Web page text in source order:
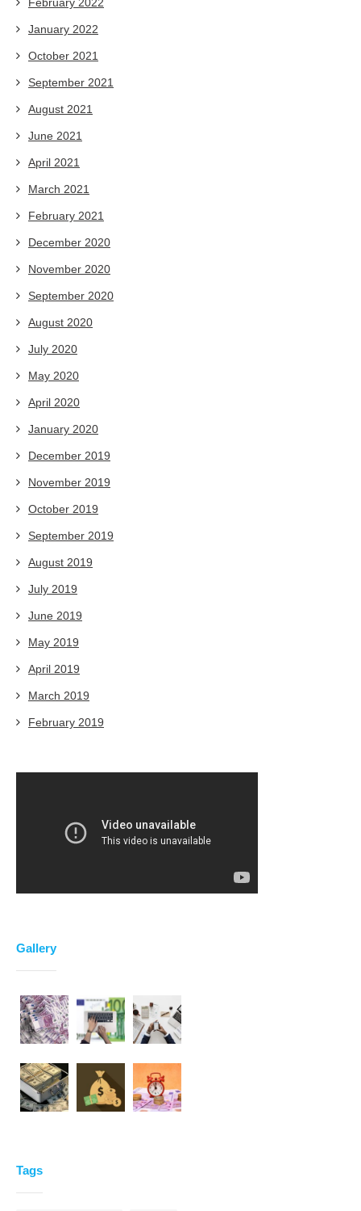
January 2022
October 2021
September 2021
August 2021
June 2021
April 2021
March 2021
February 2021
December 2020
November 2020
September 2020
August 2020
July 2020
May 2020
April 2020
January 2020
December 2019
November 2019
October 2019
September 2019
August 2019
July 2019
June 2019
May 2019
April 2019
March 2019
February 2019
Gallery
Tags